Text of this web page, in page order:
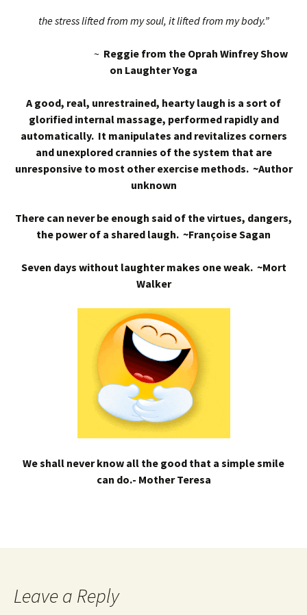
the stress lifted from my soul, it lifted from my body.”
~ Reggie from the Oprah Winfrey Show
on Laughter Yoga
A good, real, unrestrained, hearty laugh is a sort of
glorified internal massage, performed rapidly and
automatically. It manipulates and revitalizes corners
and unexplored crannies of the system that are
unresponsive to most other exercise methods. ~Author
unknown
There can never be enough said of the virtues, dangers,
the power of a shared laugh. ~Françoise Sagan
Seven days without laughter makes one weak. ~Mort
Walker
We shall never know all the good that a simple smile
can do.- Mother Teresa
Leave a Reply